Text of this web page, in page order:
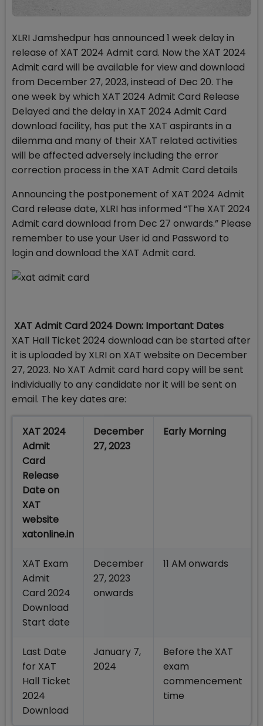
XLRI Jamshedpur has announced 1 week delay in
release of XAT 2024 Admit card. Now the XAT 2024
Admit card will be available for view and download
from December 27, 2023, instead of Dec 20. The
one week by which XAT 2024 Admit Card Release
Delayed and the delay in XAT 2024 Admit Card
download facility, has put the XAT aspirants in a
dilemma and many of their XAT related activities
will be affected adversely including the error
correction process in the XAT Admit Card details
Announcing the postponement of XAT 2024 Admit
Card release date, XLRI has informed “The XAT 2024
Admit card download from Dec 27 onwards.” Please
remember to use your User id and Password to
login and download the XAT Admit card.
XAT Admit Card 2024 Down: Important Dates
XAT Hall Ticket 2024 download can be started after
it is uploaded by XLRI on XAT website on December
27, 2023. No XAT Admit card hard copy will be sent
individually to any candidate nor it will be sent on
email. The key dates are:
XAT 2024
Admit
Card
Release
Date on
XAT
website
xatonline.in
December
27, 2023
Early Morning
XAT Exam
Admit
Card 2024
Download
Start date
December
27, 2023
onwards
11 AM onwards
Last Date
for XAT
Hall Ticket
2024
Download
January 7,
2024
Before the XAT
exam
commencement
time